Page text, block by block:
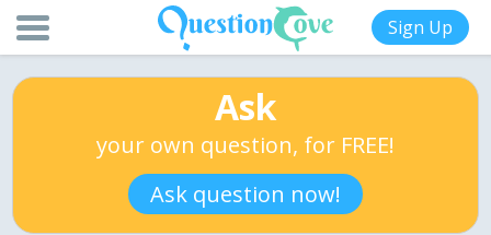
Sign Up
Ask
your own question, for FREE!
Ask question now!